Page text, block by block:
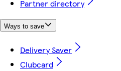
Partner directory
Ways to save
Delivery Saver
Clubcard